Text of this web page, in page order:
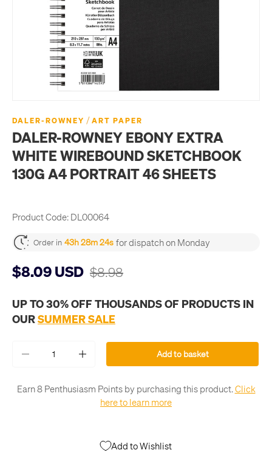
DALER-ROWNEY / ART PAPER
DALER-ROWNEY EBONY EXTRA
WHITE WIREBOUND SKETCHBOOK
130G A4 PORTRAIT 46 SHEETS
Product Code: DL00064
Order in 43h 28m 24s for dispatch on Monday
$8.09 USD $8.98
UP TO 30% OFF THOUSANDS OF PRODUCTS IN
OURSUMMER SALE
- + Add to basket
Earn 8 Penthusiasm Points by purchasing this product.Click
here to learn more
Add to Wishlist